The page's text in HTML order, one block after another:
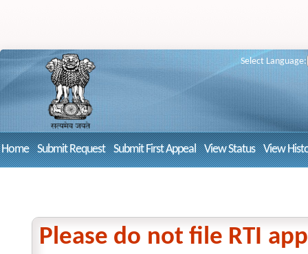
Select Language:
Home Submit Request Submit First Appeal View Status View
Please do not file RTI